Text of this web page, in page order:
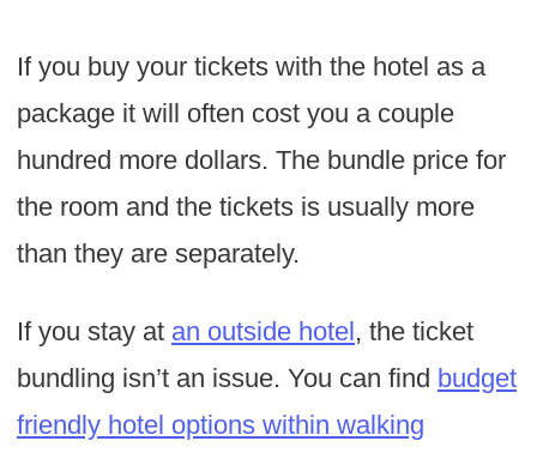
If you buy your tickets with the hotel as a
package it will often cost you a couple
hundred more dollars. The bundle price for
the room and the tickets is usually more
than they are separately.
If you stay at an outside hotel , the ticket
bundling isn’t an issue. You can find budget
friendly hotel options within walking